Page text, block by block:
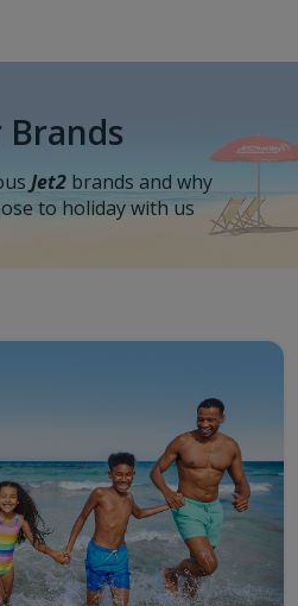
Brands
Jet2brands and why
to holiday with us